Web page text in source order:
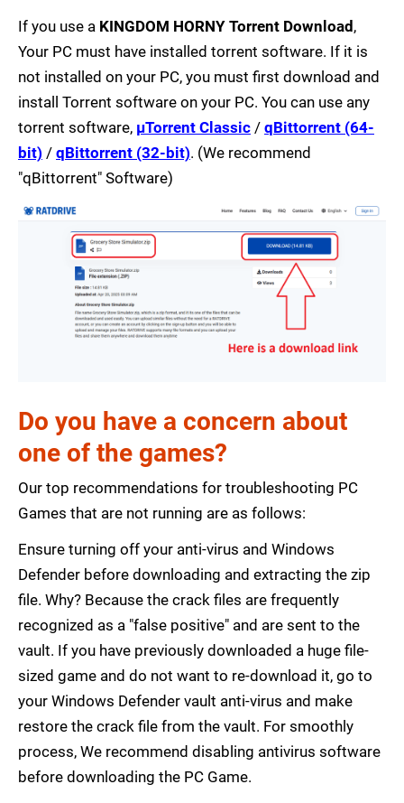
If you use a KINGDOM HORNY Torrent Download,
Your PC must have installed torrent software. If it is
not installed on your PC, you must first download and
install Torrent software on your PC. You can use any
torrent software, µTorrent Classic / qBittorrent (64-
bit) / qBittorrent (32-bit). (We recommend
"qBittorrent" Software)
Do you have a concern about
one of the games?
Our top recommendations for troubleshooting PC
Games that are not running are as follows:
Ensure turning off your anti-virus and Windows
Defender before downloading and extracting the zip
file. Why? Because the crack files are frequently
recognized as a "false positive" and are sent to the
vault. If you have previously downloaded a huge file-
sized game and do not want to re-download it, go to
your Windows Defender vault anti-virus and make
restore the crack file from the vault. For smoothly
process, We recommend disabling antivirus software
before downloading the PC Game.